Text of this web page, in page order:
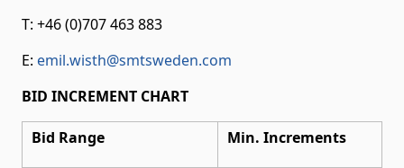
T: +46 (0)707 463 883
E: emil.wisth@smtsweden.com
BID INCREMENT CHART
Bid Range Min. Increments